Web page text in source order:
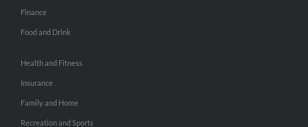
Finance
Food and Drink
Health and Fitness
Insurance
Family and Home
Recreation and Sports